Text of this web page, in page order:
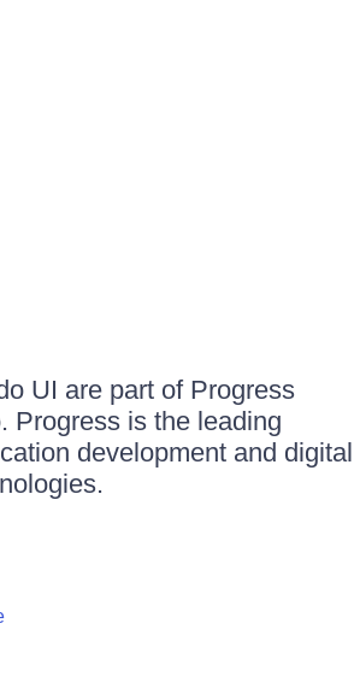
UI are part of Progress
Progress is the leading
development and digital